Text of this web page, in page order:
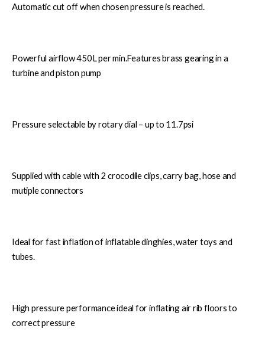
Automatic cut off when chosen pressure is reached.
Powerful airflow 450L per min.Features brass gearing in a
turbine and piston pump
Pressure selectable by rotary dial – up to 11.7psi
Supplied with cable with 2 crocodile clips, carry bag, hose and
mutiple connectors
Ideal for fast inflation of inflatable dinghies, water toys and
tubes.
High pressure performance ideal for inflating air rib floors to
correct pressure